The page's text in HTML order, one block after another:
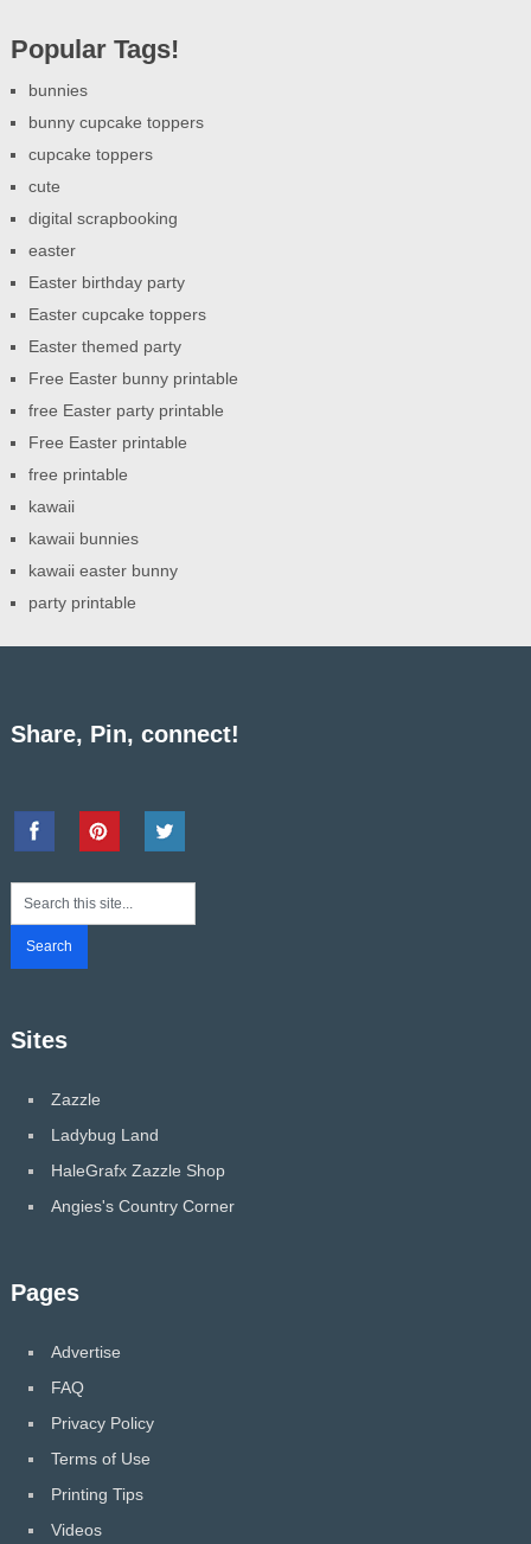
Popular Tags!
bunnies
bunny cupcake toppers
cupcake toppers
cute
digital scrapbooking
easter
Easter birthday party
Easter cupcake toppers
Easter themed party
Free Easter bunny printable
free Easter party printable
Free Easter printable
free printable
kawaii
kawaii bunnies
kawaii easter bunny
party printable
Share, Pin, connect!
Sites
Zazzle
Ladybug Land
HaleGrafx Zazzle Shop
Angies's Country Corner
Pages
Advertise
FAQ
Privacy Policy
Terms of Use
Printing Tips
Videos